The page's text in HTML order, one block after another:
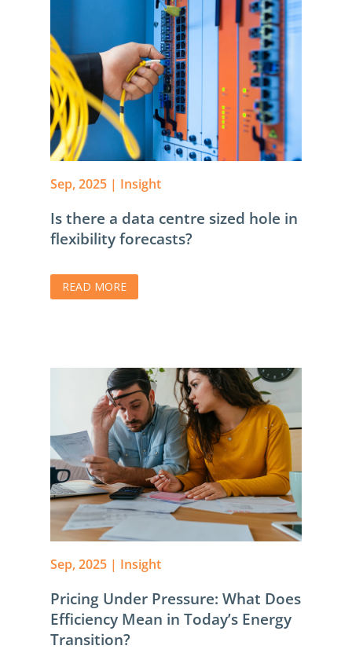
Is there a data centre sized hole in
flexibility forecasts?
Sep, 2025| Insight
READ MORE
Pricing Under Pressure: What Does
Efficiency Mean in Today’s Energy
Transition?
Sep, 2025| Insight